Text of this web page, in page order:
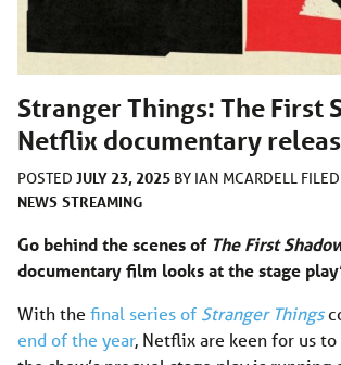
Stranger Things: The First
Netflix documentary
POSTED JULY 23, 2025 BY IAN MCARDELL
NEWS STREAMING
Go behind the scenes of The First
documentary film looks at the stage
With the final series of Stranger Things
end of the year, Netflix are keen for us